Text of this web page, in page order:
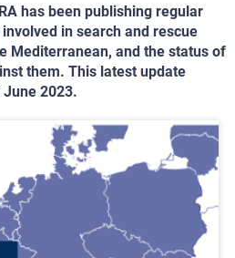
has been publishing regular
in search and rescue
Mediterranean, and the status of
them. This latest update
2023.